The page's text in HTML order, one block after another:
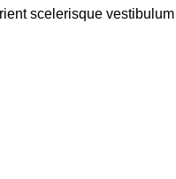
scelerisque vestibulum